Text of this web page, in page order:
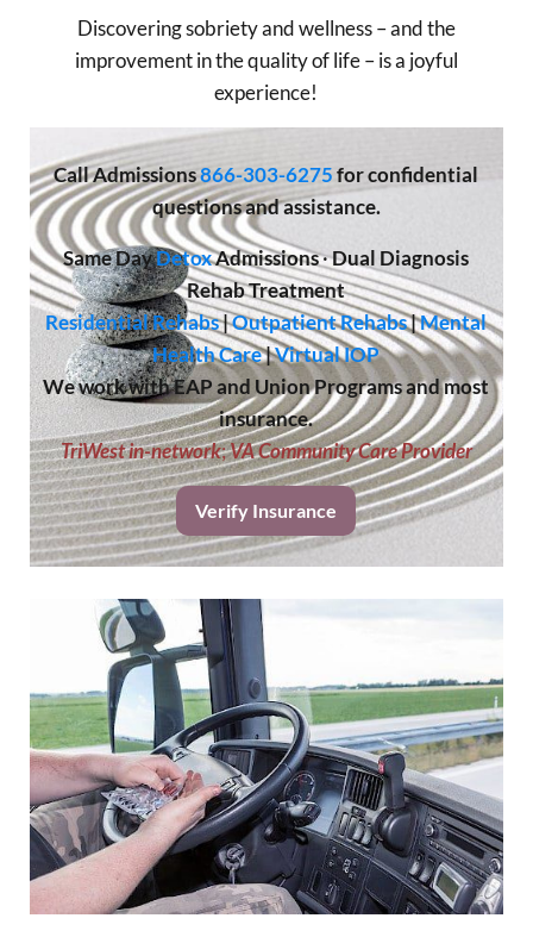
Discovering sobriety and wellness – and the
improvement in the quality of life – is a joyful
experience!
CallAdmissions866-303-6275 for confidential
questions and assistance.
Same DayDetoxAdmissions·Dual Diagnosis
Rehab Treatment
Residential Rehabs|Outpatient Rehabs|Mental
Health Care|Virtual IOP
We work with EAP and Union Programs and most
insurance.
TriWest in-network;VA Community Care Provider
Verify Insurance